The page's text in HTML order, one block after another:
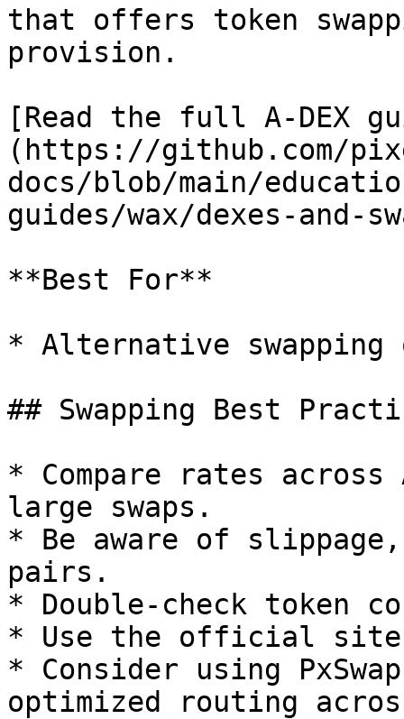
that offers token
provision.
[Read the full A-DEX
(https://github.com/
docs/blob/main/
guides/wax/dexes-and-
**Best For**
* Alternative
## Swapping Best
* Compare rates across
large swaps.
* Be aware of
pairs.
* Double-check token
* Use the official
* Consider using
optimized routing